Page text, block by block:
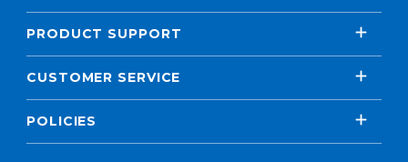
PRODUCT SUPPORT
CUSTOMER SERVICE
POLICIES